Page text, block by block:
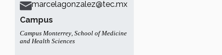
marcelagonzalez@tec.mx
Campus
Campus Monterrey, School of Medicine
and Health Sciences